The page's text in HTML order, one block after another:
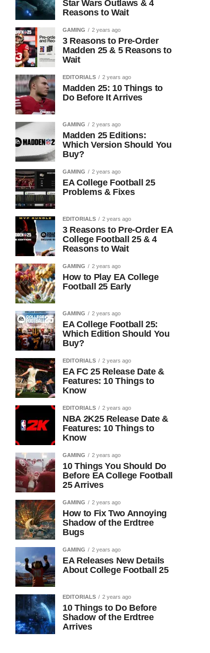
Star Wars Outlaws & 4
Reasons to Wait
GAMING 2 years ago
3 Reasons to Pre-Order
Madden 25 & 5 Reasons to
Wait
EDITORIALS 2 years ago
Madden 25: 10 Things to
Do Before It Arrives
GAMING 2 years ago
Madden 25 Editions:
Which Version Should You
Buy?
GAMING 2 years ago
EA College Football 25
Problems & Fixes
EDITORIALS 2 years ago
3 Reasons to Pre-Order EA
College Football 25 & 4
Reasons to Wait
GAMING 2 years ago
How to Play EA College
Football 25 Early
GAMING 2 years ago
EA College Football 25:
Which Edition Should You
Buy?
EDITORIALS 2 years ago
EA FC 25 Release Date &
Features: 10 Things to
Know
EDITORIALS 2 years ago
NBA 2K25 Release Date &
Features: 10 Things to
Know
GAMING 2 years ago
10 Things You Should Do
Before EA College Football
25 Arrives
GAMING 2 years ago
How to Fix Two Annoying
Shadow of the Erdtree
Bugs
GAMING 2 years ago
EA Releases New Details
About College Football 25
EDITORIALS 2 years ago
10 Things to Do Before
Shadow of the Erdtree
Arrives